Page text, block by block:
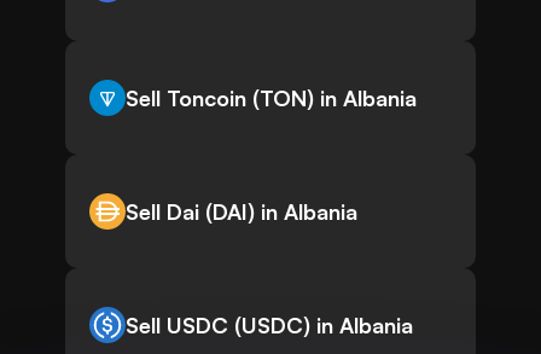
Sell Toncoin (TON) in Albania
Sell Dai (DAI) in Albania
Sell USDC (USDC) in Albania